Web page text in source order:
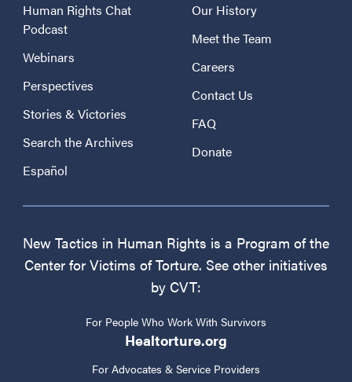
Human Rights Chat
Podcast
Webinars
Perspectives
Stories & Victories
Search the Archives
Español
Our History
Meet the Team
Careers
Contact Us
FAQ
Donate
New Tactics in Human Rights is a Program of the
Center for Victims of Torture. See other initiatives
by CVT:
For People Who Work With Survivors
Healtorture.org
For Advocates & Service Providers